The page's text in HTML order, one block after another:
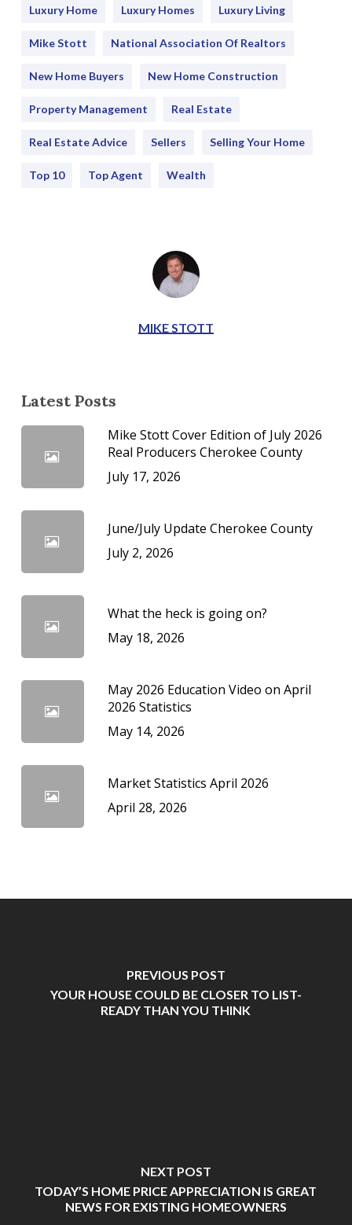
Luxury Home Luxury Homes Luxury Living
Mike Stott National Association Of Realtors
New Home Buyers New Home Construction
Property Management Real Estate
Real Estate Advice Sellers Selling Your Home
Top 10 Top Agent Wealth
MIKE STOTT
Latest Posts
Mike Stott Cover Edition of July 2026
Real Producers Cherokee County
July 17, 2026
June/July Update Cherokee County
July 2, 2026
What the heck is going on?
May 18, 2026
May 2026 Education Video on April
2026 Statistics
May 14, 2026
Market Statistics April 2026
April 28, 2026
PREVIOUS POST
YOUR HOUSE COULD BE CLOSER TO LIST-
READY THAN YOU THINK
NEXT POST
TODAY’S HOME PRICE APPRECIATION IS GREAT
NEWS FOR EXISTING HOMEOWNERS